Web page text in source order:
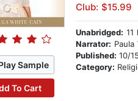
Sample
To Cart
Club: $15.99
Unabridged: 11
Narrator: Paula
Published: 10/
Category: